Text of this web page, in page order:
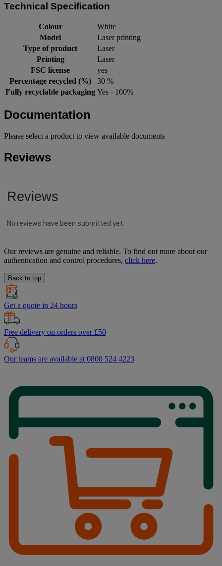
Technical Specification
Colour
White
Model
Laser printing
Type of product
Laser
Printing
Laser
FSC license
yes
Percentage recycled (%)
30 %
Fully recyclable packaging Yes - 100%
Documentation
Please select a product to view available documents
Reviews
Our reviews are genuine and reliable. To find out more about our
authentication and control procedures, click here.
Back to top
Get a quote in 24 hours
Free delivery on orders over £50
Our teams are available at 0800 524 4223